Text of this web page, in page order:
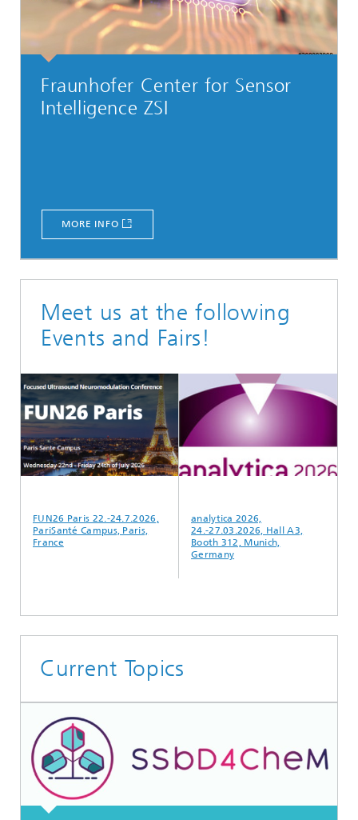
Fraunhofer Center for Sensor
Intelligence ZSI
MORE INFO
Meet us at the following
Events and Fairs!
FUN26 Paris 22.-24.7.2026,
PariSanté Campus, Paris,
France
analytica 2026,
24.-27.03.2026, Hall A3,
Booth 312, Munich,
Germany
Current Topics